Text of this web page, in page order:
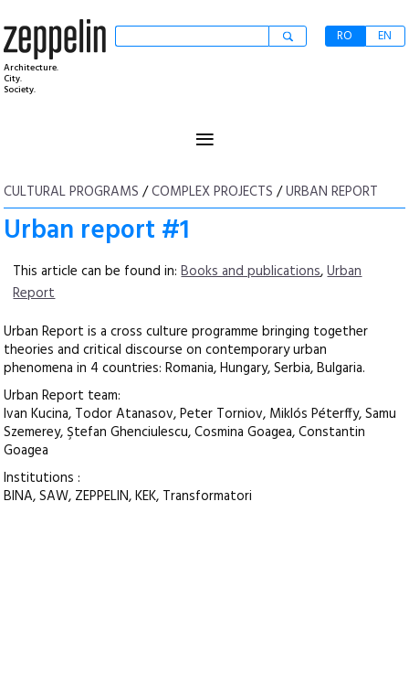
Architecture.
City.
Society.
RO EN
≡
CULTURAL PROGRAMS /COMPLEX PROJECTS /URBAN REPORT
Urban report #1
This article can be found in:Books and publications,Urban
Report
Urban Report is a cross culture programme bringing together
theories and critical discourse on contemporary urban
phenomena in 4 countries: Romania, Hungary, Serbia, Bulgaria.
Urban Report team:
Ivan Kucina, Todor Atanasov, Peter Torniov, Miklós Péterffy, Samu
Szemerey, Ştefan Ghenciulescu, Cosmina Goagea, Constantin
Goagea
Institutions :
BINA, SAW, ZEPPELIN, KEK, Transformatori